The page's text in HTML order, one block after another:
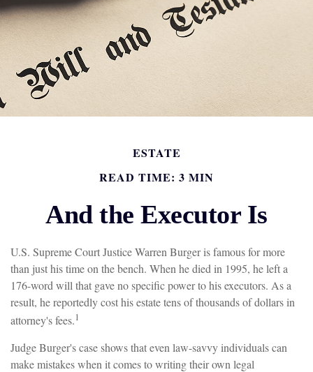
ESTATE
READ TIME: 3 MIN
And the Executor Is
U.S. Supreme Court Justice Warren Burger is famous for more
than just his time on the bench. When he died in 1995, he left a
176-word will that gave no specific power to his executors. As a
result, he reportedly cost his estate tens of thousands of dollars in
attorney's fees.1
Judge Burger's case shows that even law-savvy individuals can
make mistakes when it comes to writing their own legal